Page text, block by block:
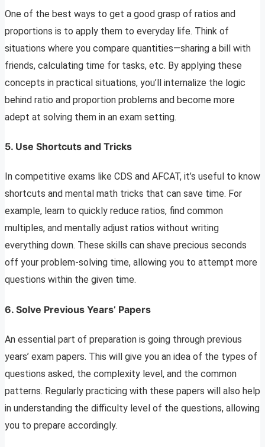
One of the best ways to get a good grasp of ratios and
proportions is to apply them to everyday life. Think of
situations where you compare quantities—sharing a bill with
friends, calculating time for tasks, etc. By applying these
concepts in practical situations, you’ll internalize the logic
behind ratio and proportion problems and become more
adept at solving them in an exam setting.
5. Use Shortcuts and Tricks
In competitive exams like CDS and AFCAT, it’s useful to know
shortcuts and mental math tricks that can save time. For
example, learn to quickly reduce ratios, find common
multiples, and mentally adjust ratios without writing
everything down. These skills can shave precious seconds
off your problem-solving time, allowing you to attempt more
questions within the given time.
6. Solve Previous Years’ Papers
An essential part of preparation is going through previous
years’ exam papers. This will give you an idea of the types of
questions asked, the complexity level, and the common
patterns. Regularly practicing with these papers will also help
in understanding the difficulty level of the questions, allowing
you to prepare accordingly.